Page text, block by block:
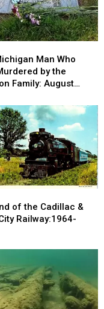
Man Who
by the
Family: August
of the Cadillac &
Railway:1964-